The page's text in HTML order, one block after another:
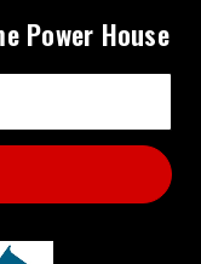
Power House